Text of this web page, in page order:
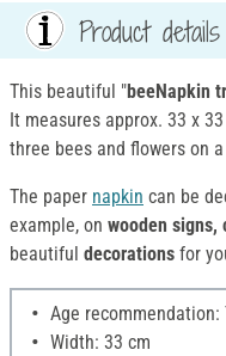
Product details
This beautiful "beeNapkin
It measures approx. 33 x
three bees and flowers on
The paper napkin can be
example, on wooden signs,
beautiful decorations for
Age
Width: 33 cm